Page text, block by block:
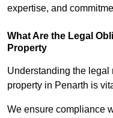
expertise, and
What Are the Legal
Property
Understanding the legal
property in Penarth is
We ensure compliance